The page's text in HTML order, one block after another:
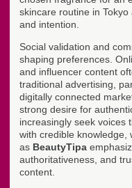
skincare routine in
and intention.
Social validation and
shaping preferences.
and influencer content
traditional advertising,
digitally connected
strong desire for
increasingly seek voices
with credible knowledge,
as BeautyTipa
authoritativeness, and
content.